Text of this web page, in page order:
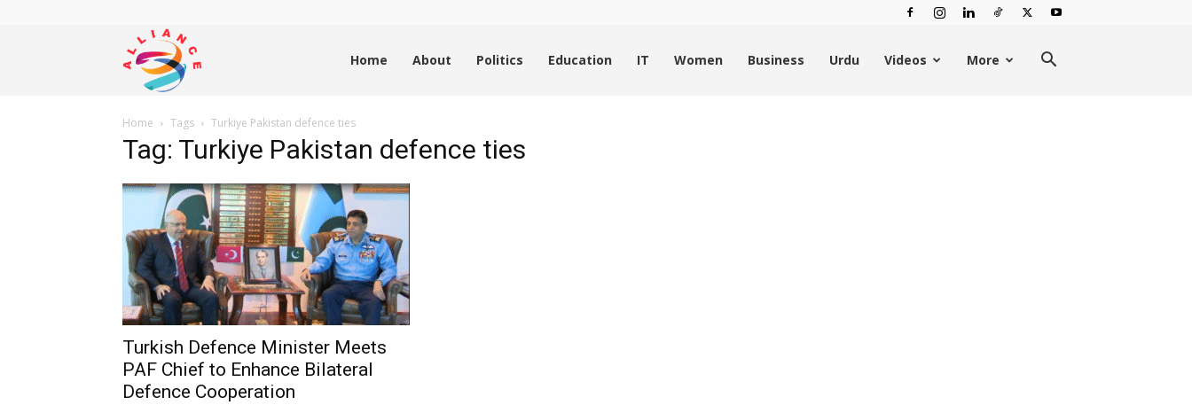
Alliance
News
Home About Politics Education IT Women Business Urdu Videos More
Home Tags Turkiye Pakistan defence ties
Tag: Turkiye Pakistan defence ties
Turkish Defence Minister Meets
PAF Chief to Enhance Bilateral
Defence Cooperation